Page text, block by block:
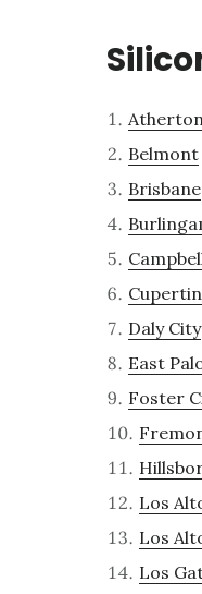
Belmont
Brisbane
Daly City
East
Foster
Los
Los
Los